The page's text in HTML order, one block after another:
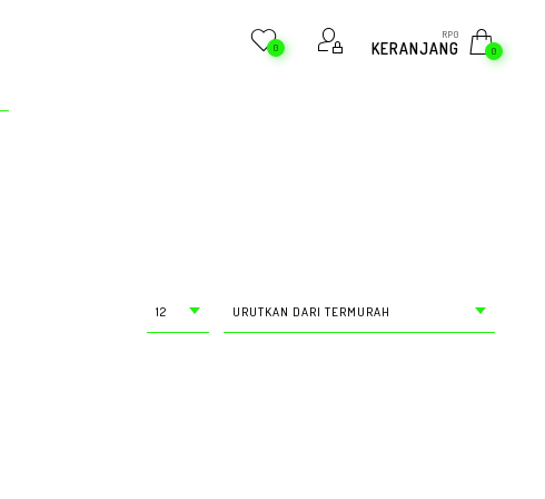
0
RP0
KERANJANG 0
12 URUTKAN DARI TERMURAH